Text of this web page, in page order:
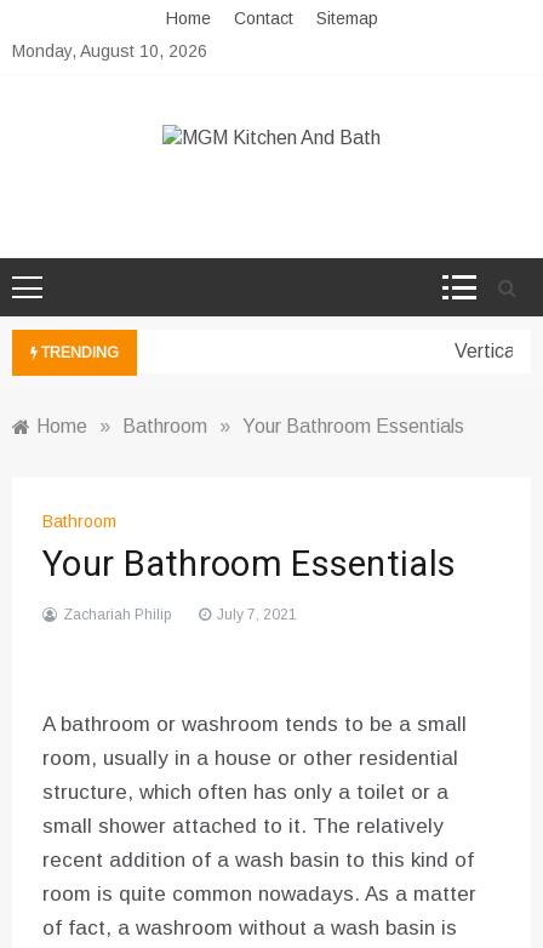
to
Home Contact
Sitemap
Monday, August 10, 2026
TRENDING Vertical
Home » Bathroom » Your Bathroom Essentials
Bathroom
Your Bathroom Essentials
Zachariah Philip July 7, 2021
A bathroom or washroom tends to be a small
room, usually in a house or other residential
structure, which often has only a toilet or a
small shower attached to it. The relatively
recent addition of a wash basin to this kind of
room is quite common nowadays. As a matter
of fact, a washroom without a wash basin is